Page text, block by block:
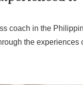
coach in the
the experiences